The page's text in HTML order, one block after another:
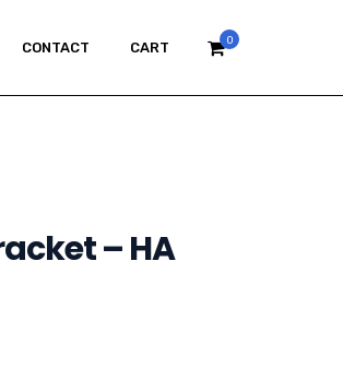
0
CONTACT CART
– HA